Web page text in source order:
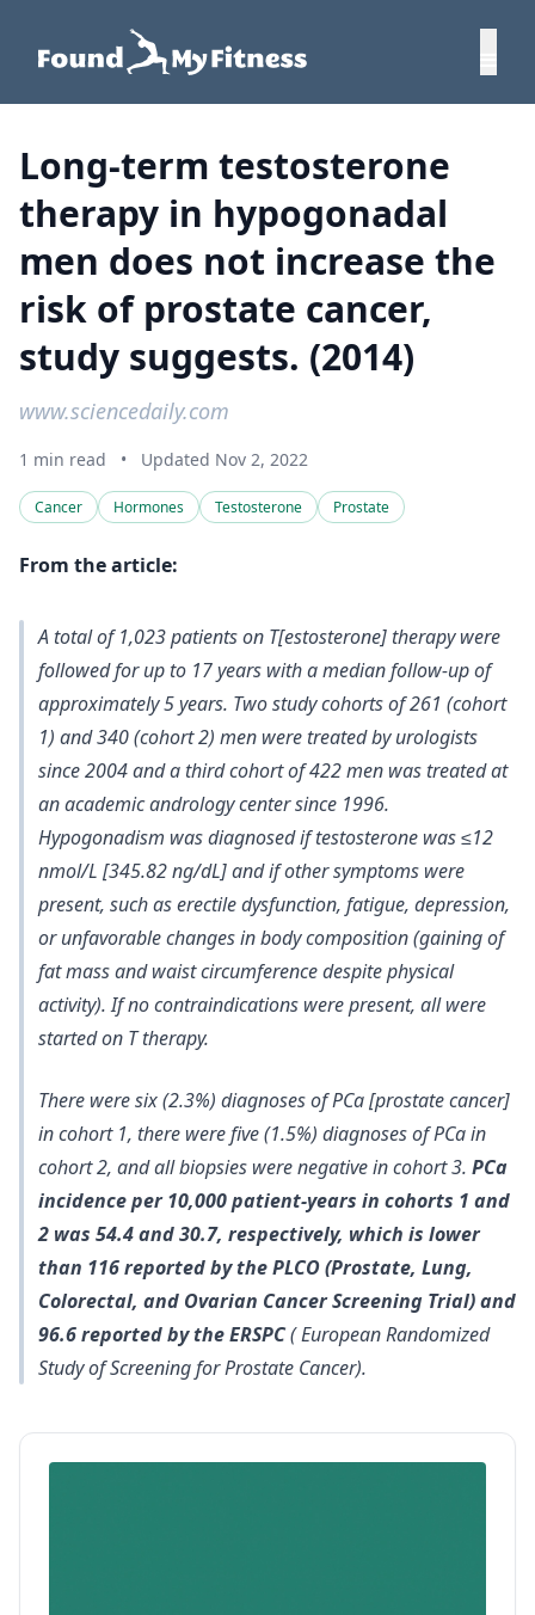
Long-term testosterone
therapy in hypogonadal
men does not increase the
risk of prostate cancer,
study suggests. (2014)
www.sciencedaily.com
1 min read • Updated Nov 2, 2022
Cancer Hormones Testosterone Prostate
From the article:
A total of 1,023 patients on T[estosterone] therapy were
followed for up to 17 years with a median follow-up of
approximately 5 years. Two study cohorts of 261 (cohort
1) and 340 (cohort 2) men were treated by urologists
since 2004 and a third cohort of 422 men was treated at
an academic andrology center since 1996.
Hypogonadism was diagnosed iftestosterone was ≤12
nmol/L [345.82 ng/dL] and if other symptoms were
present, such as erectile dysfunction, fatigue, depression,
or unfavorable changes in body composition (gaining of
fat mass and waist circumference despite physical
activity). If no contraindications were present, all were
started on T therapy.
There were six (2.3%) diagnoses of PCa [prostate cancer]
in cohort 1, there were five (1.5%) diagnoses of PCa in
cohort 2, and all biopsies were negative in cohort 3. PCa
incidence per 10,000 patient-years in cohorts 1 and
2 was 54.4 and 30.7, respectively, which is lower
than 116 reported by the PLCO (Prostate, Lung,
Colorectal, and Ovarian Cancer Screening Trial) and
96.6 reported by the ERSPC( European Randomized
Study of Screening for Prostate Cancer).